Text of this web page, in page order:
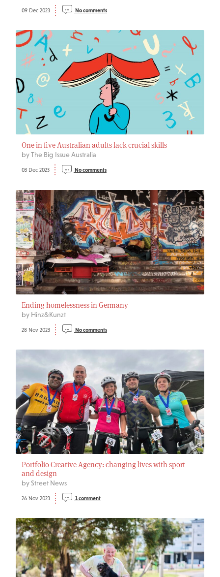
09 Dec 2023 No comments
One in five Australian adults lack crucial skills
by The Big Issue Australia
03 Dec 2023 No comments
Ending homelessness in Germany
by Hinz&Kunzt
28 Nov 2023 No comments
Portfolio Creative Agency: changing lives with sport
and design
by Street News
26 Nov 2023 1 comment